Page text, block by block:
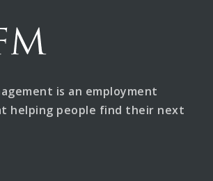
is an employment
helping people find their next